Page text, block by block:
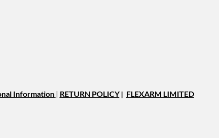
Information | RETURN POLICY| FLEXARM LIMITED